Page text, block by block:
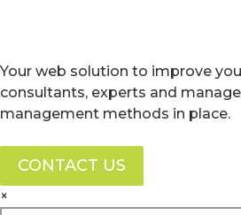
Your web solution to improve
consultants, experts and
management methods in place.
CONTACT US
×